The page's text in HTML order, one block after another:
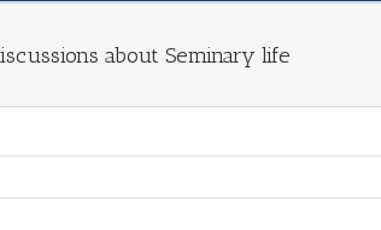
about Seminary life